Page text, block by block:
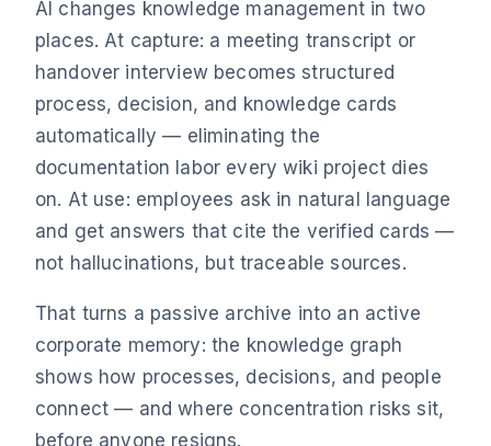
AI changes knowledge management in two
places. At capture: a meeting transcript or
handover interview becomes structured
process, decision, and knowledge cards
automatically — eliminating the
documentation labor every wiki project dies
on. At use: employees ask in natural language
and get answers that cite the verified cards —
not hallucinations, but traceable sources.
That turns a passive archive into an active
corporate memory: the knowledge graph
shows how processes, decisions, and people
connect — and where concentration risks sit,
before anyone resigns.